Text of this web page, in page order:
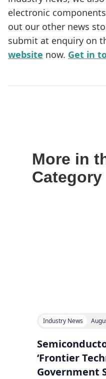
electronic
out our other news
submit at enquiry on
website now. Get in
More in
Category
Industry News
‘Frontier
Government